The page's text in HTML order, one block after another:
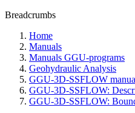
Breadcrumbs
Home
Manuals
Manuals GGU-programs
Geohydraulic Analysis
GGU-3D-SSFLOW
GGU-3D-SSFLOW:
GGU-3D-SSFLOW: